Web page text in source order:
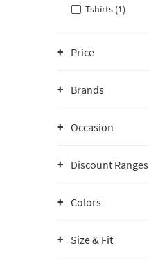
Tshirts (1)
Price
Brands
Occasion
Discount Ranges
Colors
Size & Fit